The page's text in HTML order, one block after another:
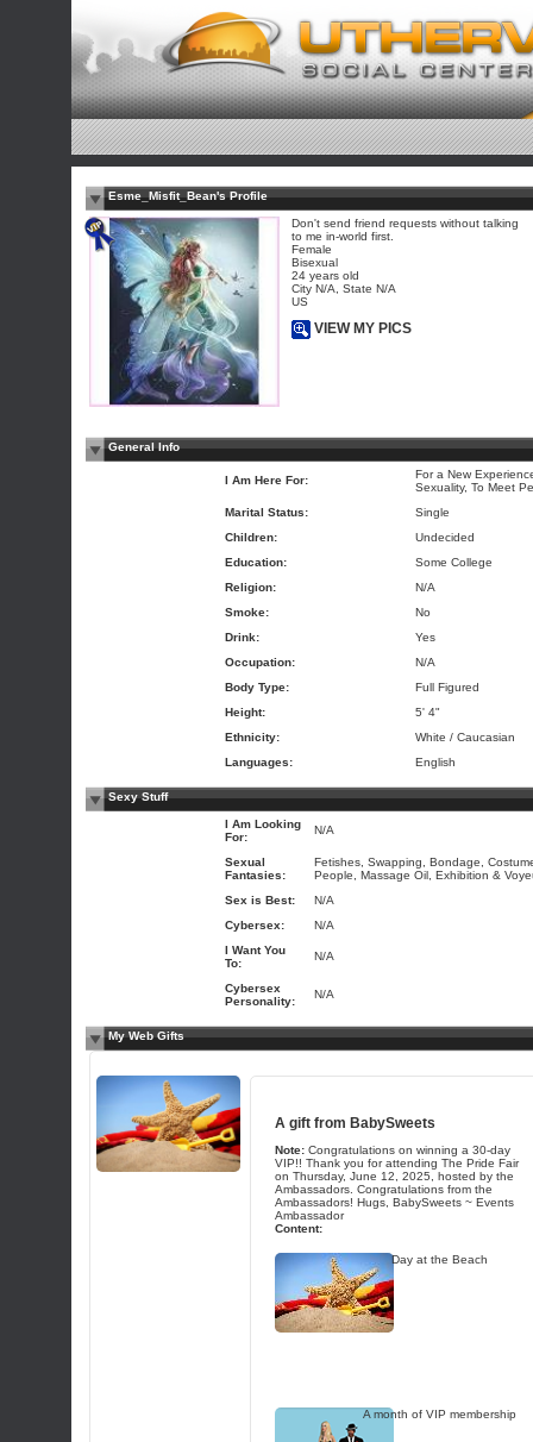
Esme_Misfit_Bean's Profile
Don't send friend requests without talking
to me in-world first.
Female
Bisexual
24 years old
City N/A, State N/A
US
VIEW MY PICS
General Info
I Am Here For:
For a New
Sexuality, To Meet
Marital Status:
Single
Children:
Undecided
Education:
Some College
Religion:
N/A
Smoke:
No
Drink:
Yes
Occupation:
N/A
Body Type:
Full Figured
Height:
5' 4"
Ethnicity:
White / Caucasian
Languages:
English
Sexy Stuff
I Am Looking
For:
N/A
Sexual
Fantasies:
Fetishes, Swapping, Bondage,
People, Massage Oil, Exhibition &
Sex is Best:
N/A
Cybersex:
N/A
I Want You
To:
N/A
Cybersex
Personality:
N/A
My Web Gifts
A gift from BabySweets
Note: Congratulations on winning a 30-day
VIP!! Thank you for attending The Pride Fair
on Thursday, June 12, 2025, hosted by the
Ambassadors. Congratulations from the
Ambassadors! Hugs, BabySweets ~ Events
Ambassador
Content:
Day at the Beach
A month of VIP membership